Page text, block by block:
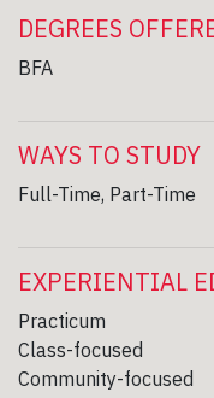
DEGREES
BFA
WAYS TO STUDY
Full-Time, Part-Time
EXPERIENTIAL
Practicum
Class-focused
Community-focused